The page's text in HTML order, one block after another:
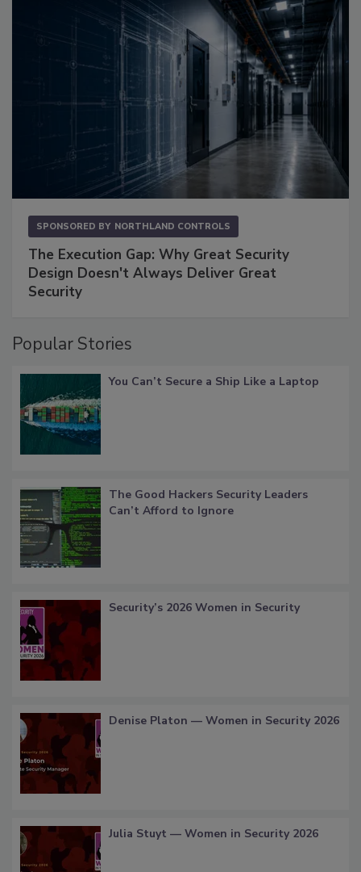
SPONSORED BY NORTHLAND CONTROLS
The Execution Gap: Why Great Security
Design Doesn't Always Deliver Great
Security
Popular Stories
You Can’t Secure a Ship Like a Laptop
The Good Hackers Security Leaders
Can’t Afford to Ignore
Security’s 2026 Women in Security
Denise Platon — Women in Security 2026
Julia Stuyt — Women in Security 2026